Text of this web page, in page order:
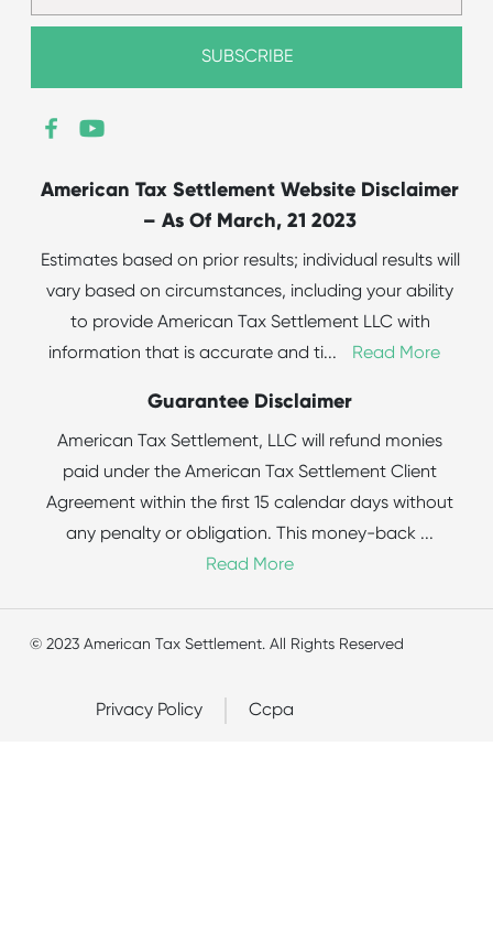
American Tax Settlement Website Disclaimer
– As Of March, 21 2023
Estimates based on prior results; individual results will
vary based on circumstances, including your ability
to provide American Tax Settlement LLC with
information that is accurate and ti... Read More
Guarantee Disclaimer
American Tax Settlement, LLC will refund monies
paid under the American Tax Settlement Client
Agreement within the first 15 calendar days without
any penalty or obligation. This money-back ...
Read More
© 2023 American Tax Settlement. All Rights Reserved
Privacy Policy Ccpa